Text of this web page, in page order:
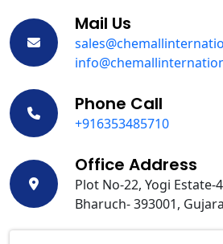
Mail Us
Phone Call
+916353485710
Office Address
Plot No-22, Yogi Estate-
Bharuch- 393001,